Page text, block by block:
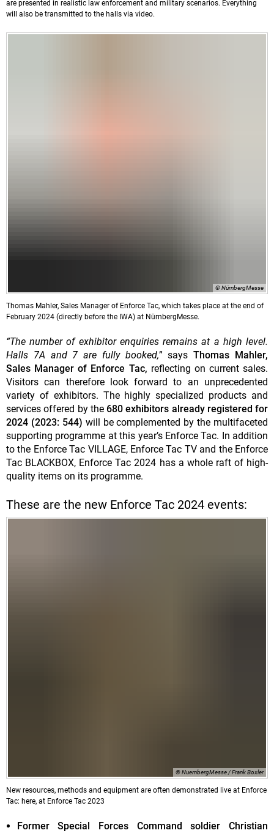
are presented in realistic law enforcement and military scenarios. Everything
will also be transmitted to the halls via video.
© NürnbergMesse
Thomas Mahler, Sales Manager of Enforce Tac, which takes place at the end of
February 2024 (directly before the IWA) at NürnbergMesse.
“The number of exhibitor enquiries remains at a high level.
Halls 7A and 7 are fully booked,” saysThomas Mahler,
Sales Manager of Enforce Tac, reflecting on current sales.
Visitors can therefore look forward to an unprecedented
variety of exhibitors. The highly specialized products and
services offered by the 680 exhibitors already registered for
2024 (2023: 544) will be complemented by the multifaceted
supporting programme at this year’s Enforce Tac. In addition
to the Enforce Tac VILLAGE, Enforce Tac TV and the Enforce
Tac BLACKBOX, Enforce Tac 2024 has a whole raft of high-
quality items on its programme.
These are the new Enforce Tac 2024 events:
© NuernbergMesse / Frank Boxler
New resources, methods and equipment are often demonstrated live at Enforce
Tac: here, at Enforce Tac 2023
Former Special Forces Command soldier Christian